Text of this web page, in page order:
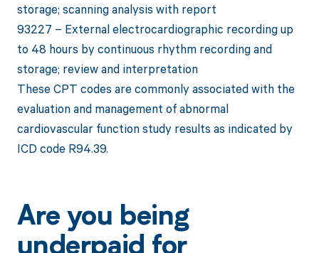
storage; scanning analysis with report
93227 – External electrocardiographic recording up
to 48 hours by continuous rhythm recording and
storage; review and interpretation
These CPT codes are commonly associated with the
evaluation and management of abnormal
cardiovascular function study results as indicated by
ICD code R94.39.
Are you being